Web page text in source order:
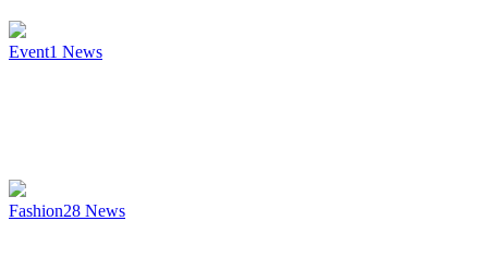
Event1 News
Fashion28 News